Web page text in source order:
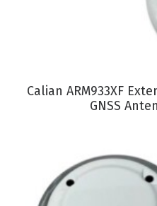
VIEW
Calian ARM933XF
GNSS